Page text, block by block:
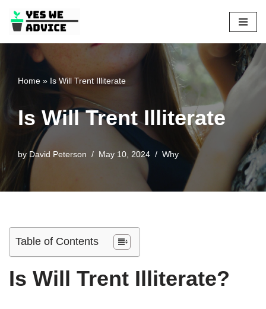
Skip
to
content
Home » Is Will Trent Illiterate
Is Will Trent Illiterate
by David Peterson May 10, 2024 Why
Table of Contents
Is Will Trent Illiterate?